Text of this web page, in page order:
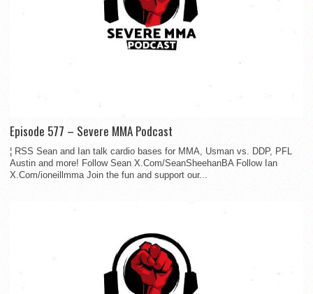
Episode 577 – Severe MMA Podcast
¦ RSS Sean and Ian talk cardio bases for MMA, Usman vs. DDP, PFL
Austin and more! Follow Sean X.Com/SeanSheehanBA Follow Ian
X.Com/ioneillmma Join the fun and support our...